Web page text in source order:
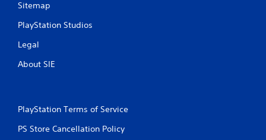
Sitemap
PlayStation Studios
Legal
About SIE
PlayStation Terms of Service
PS Store Cancellation Policy